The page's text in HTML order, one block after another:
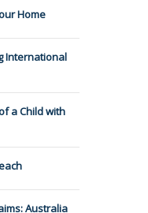
Home
International
a Child with
Australia